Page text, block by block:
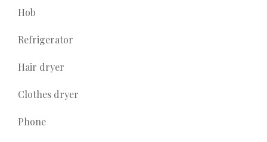
Hob
Refrigerator
Hair dryer
Clothes dryer
Phone